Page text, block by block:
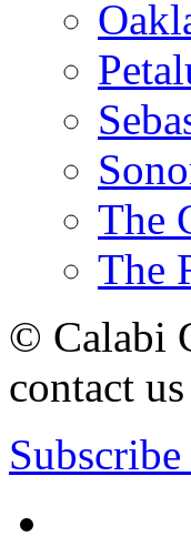
The
The
© Calabi
contact